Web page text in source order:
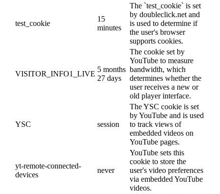
test_cookie
15
minutes
The `test_cookie` is set
by doubleclick.net and
is used to determine if
the user's browser
supports cookies.
VISITOR_INFO1_LIVE
5 months
27 days
The cookie set by
YouTube to measure
bandwidth, which
determines whether the
user receives a new or
old player interface.
YSC session
The YSC cookie is set
by YouTube and is used
to track views of
embedded videos on
YouTube pages.
yt-remote-connected-
devices
never
YouTube sets this
cookie to store the
user's video preferences
via embedded YouTube
videos.